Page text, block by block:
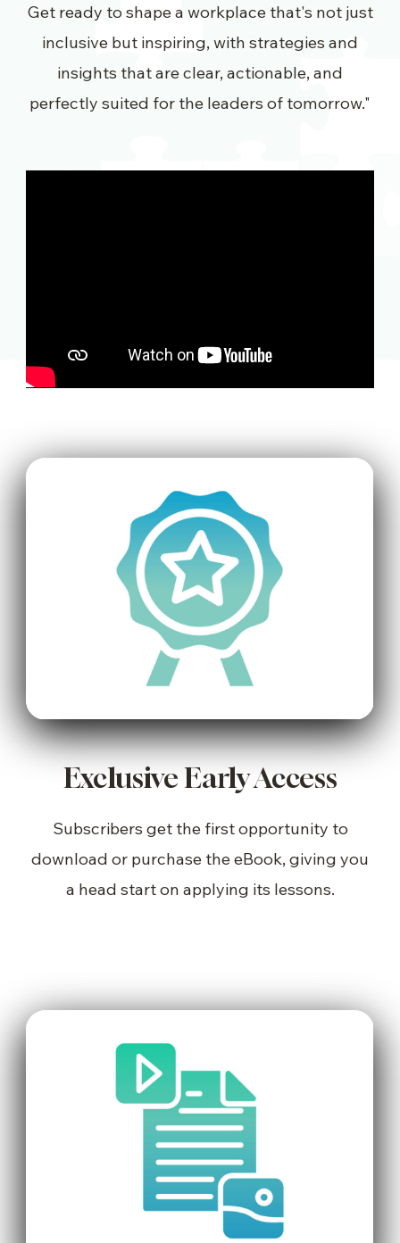
Get ready to shape a workplace that's not just
inclusive but inspiring, with strategies and
insights that are clear, actionable, and
perfectly suited for the leaders of tomorrow."
Exclusive Early Access
Subscribers get the first opportunity to
download or purchase the eBook, giving you
a head start on applying its lessons.